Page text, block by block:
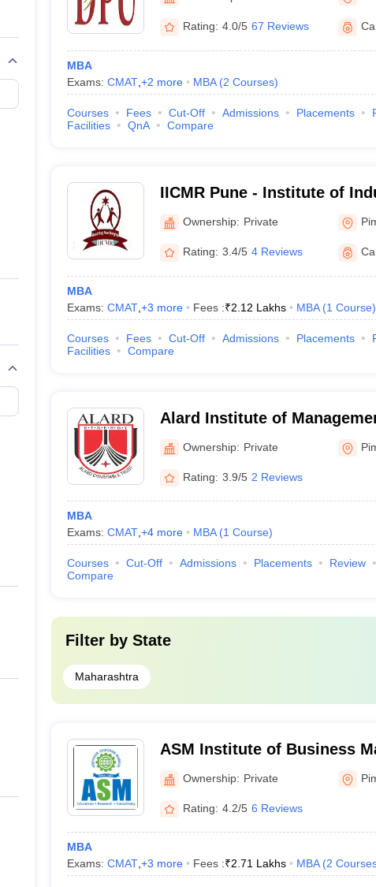
Rating: 4.0/5 67 Reviews
MBA
Exams: CMAT, +2 more MBA (2 Courses)
Courses Fees Cut-Off Admissions Placements
Facilities
QnA Compare
IICMR Pune - Institute of
Computer Management and
Ownership: Private
Rating: 3.4/5 4 Reviews
MBA
Exams: CMAT, +3 more Fees :₹2.12 Lakhs MBA (1 Course)
Courses Fees Cut-Off Admissions Placements
Facilities
Compare
Alard Institute of
Ownership: Private
Rating: 3.9/5 2 Reviews
MBA
Exams: CMAT, +4more MBA (1 Course)
Courses Cut-Off Admissions Placements Review
Compare
Filter by State
Maharashtra
ASM Institute of Business
Ownership: Private
Rating: 4.2/5 6 Reviews
MBA
Exams: CMAT, +3 more Fees :₹2.71 Lakhs MBA (2